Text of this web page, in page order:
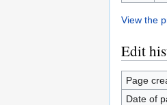
View the
Edit
Page
Date of